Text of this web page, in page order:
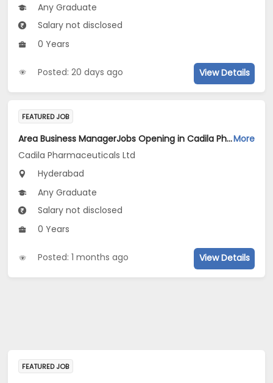
Any Graduate
Salary not disclosed
0 Years
Posted: 20 days ago View Details
FEATURED JOB
Area Business ManagerJobs Opening in Cadila Pharmaceuticals Ltd at HyderabadMore
Cadila Pharmaceuticals Ltd
Hyderabad
Any Graduate
Salary not disclosed
0 Years
Posted: 1 months ago View Details
FEATURED JOB